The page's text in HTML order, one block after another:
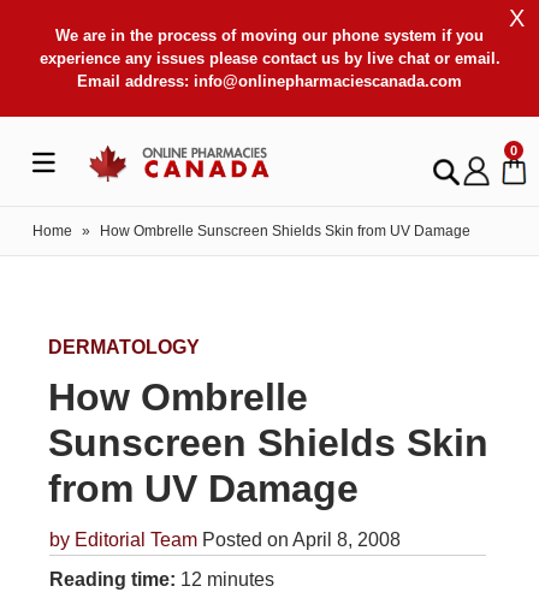
We are in the process of moving our phone system if you
experience any issues please contact us by live chat or email.
Email address: info@onlinepharmaciescanada.com
X
0
Home » How Ombrelle Sunscreen Shields Skin from UV Damage
DERMATOLOGY
How Ombrelle
Sunscreen Shields Skin
from UV Damage
by Editorial Team Posted on April 8, 2008
Reading time: 12 minutes